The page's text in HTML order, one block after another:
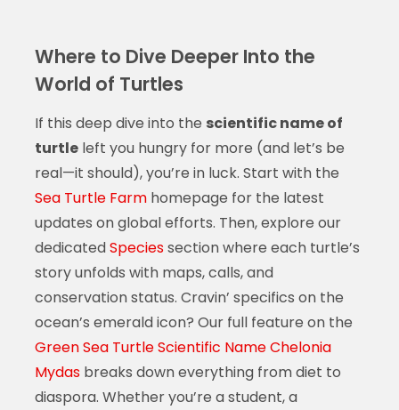
Where to Dive Deeper Into the
World of Turtles
If this deep dive into the scientific name of
turtleleft you hungry for more (and let’s be
real—it should), you’re in luck. Start with the
Sea Turtle Farmhomepage for the latest
updates on global efforts. Then, explore our
dedicatedSpeciessection where each turtle’s
story unfolds with maps, calls, and
conservation status. Cravin’ specifics on the
ocean’s emerald icon? Our full feature on the
Green Sea Turtle Scientific Name Chelonia
Mydasbreaks down everything from diet to
diaspora. Whether you’re a student, a